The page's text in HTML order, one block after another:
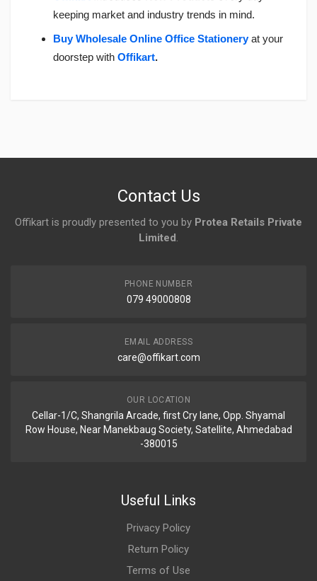
keeping market and industry trends in mind.
Buy Wholesale Online Office Stationeryat your
doorstep with Offikart.
Contact Us
Offikart is proudly presented to you by Protea Retails Private
Limited.
PHONE NUMBER
079 49000808
EMAIL ADDRESS
care@offikart.com
OUR LOCATION
Cellar-1/C, Shangrila Arcade, first Cry lane, Opp. Shyamal
Row House, Near Manekbaug Society, Satellite, Ahmedabad
-380015
Useful Links
Privacy Policy
Return Policy
Terms of Use